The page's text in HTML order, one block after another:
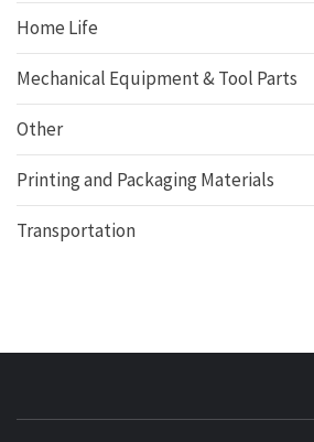
Home Life
Mechanical Equipment & Tool Parts
Other
Printing and Packaging Materials
Transportation